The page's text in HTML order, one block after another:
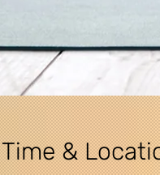
Time &